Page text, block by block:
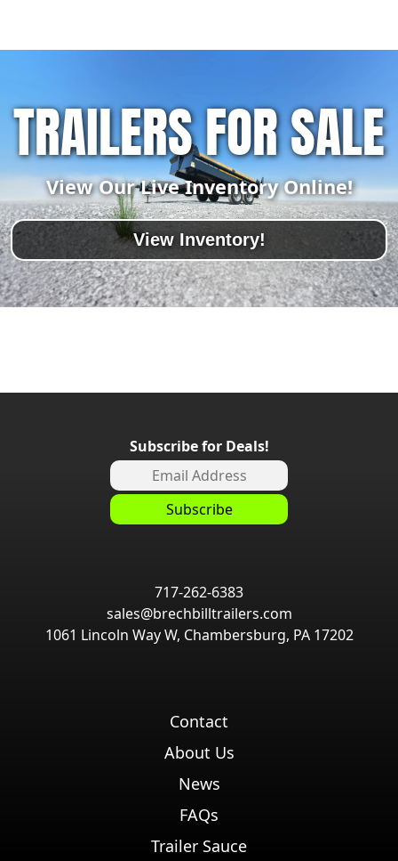
TRAILERS FOR SALE
View Our Live Inventory Online!
View Inventory!
Subscribe for Deals!
717-262-6383
sales@brechbilltrailers.com
1061 Lincoln Way W, Chambersburg, PA 17202
Contact
About Us
News
FAQs
Trailer Sauce